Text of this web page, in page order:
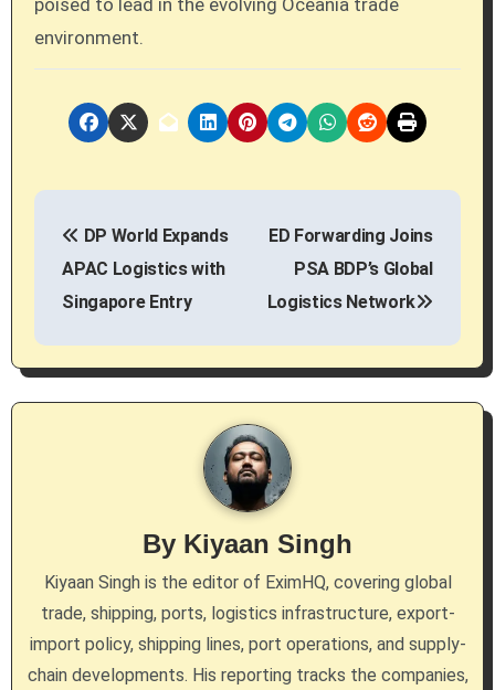
poised to lead in the evolving Oceania trade
environment.
P
t
n
g
a
t
DP World Expands
APAC Logistics with
Singapore Entry
ED Forwarding Joins
PSA BDP’s Global
Logistics Network
By Kiyaan Singh
Kiyaan Singh is the editor of EximHQ, covering global
trade, shipping, ports, logistics infrastructure, export-
import policy, shipping lines, port operations, and supply-
chain developments. His reporting tracks the companies,